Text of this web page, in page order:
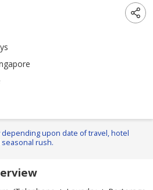
upon date of travel, hotel
seasonal rush.